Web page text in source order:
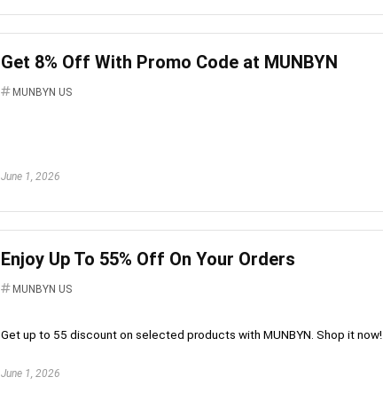
Get 8% Off With Promo Code at MUNBYN
MUNBYN US
June 1, 2026
Enjoy Up To 55% Off On Your Orders
MUNBYN US
Get up to 55 discount on selected products with MUNBYN. Shop it now!
June 1, 2026